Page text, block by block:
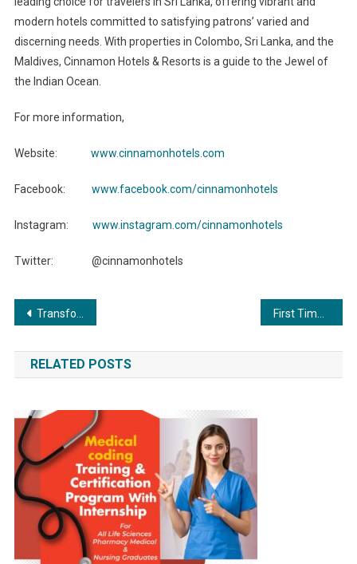
modern hotels committed to satisfying patrons’ varied and
discerning needs. With properties in Colombo, Sri Lanka, and the
Maldives, Cinnamon Hotels & Resorts is a guide to the Jewel of
the Indian Ocean.
For more information,
Website: www.cinnamonhotels.com
Facebook: www.facebook.com/cinnamonhotels
Instagram: www.instagram.com/cinnamonhotels
Twitter: @cinnamonhotels
Post
navigation
Transforming Lives through the Power of Education: The Yuva Unstoppable Way First Time In India Live Practical Trading Program by Dr. Nilesh Patil
RELATED POSTS